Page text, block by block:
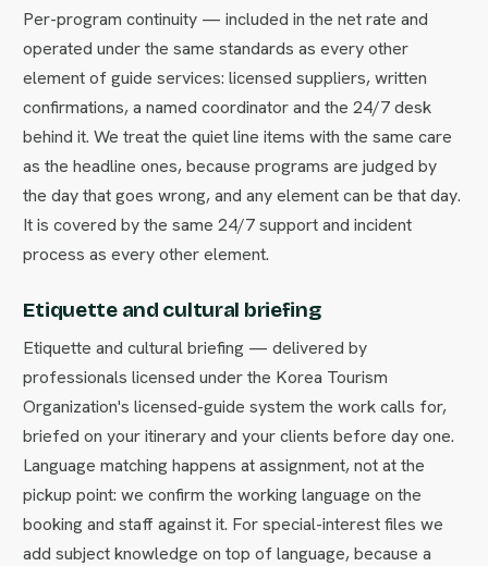
Per-program continuity — included in the net rate and
operated under the same standards as every other
element of guide services: licensed suppliers, written
confirmations, a named coordinator and the 24/7 desk
behind it. We treat the quiet line items with the same care
as the headline ones, because programs are judged by
the day that goes wrong, and any element can be that day.
It is covered by the same 24/7 support and incident
process as every other element.
Etiquette and cultural briefing
Etiquette and cultural briefing — delivered by
professionals licensed under the Korea Tourism
Organization's licensed-guide system the work calls for,
briefed on your itinerary and your clients before day one.
Language matching happens at assignment, not at the
pickup point: we confirm the working language on the
booking and staff against it. For special-interest files we
add subject knowledge on top of language, because a